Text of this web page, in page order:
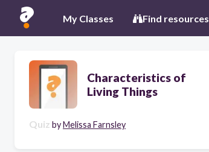
My Classes Find resources
Characteristics of
Living Things
Quiz byMelissa Farnsley